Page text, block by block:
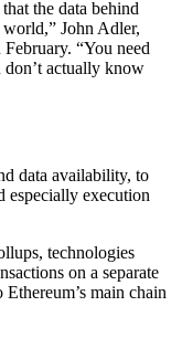
the data behind
world,” John Adler,
“You need
don’t actually know
data availability, to
especially execution
technologies
on a separate
main chain